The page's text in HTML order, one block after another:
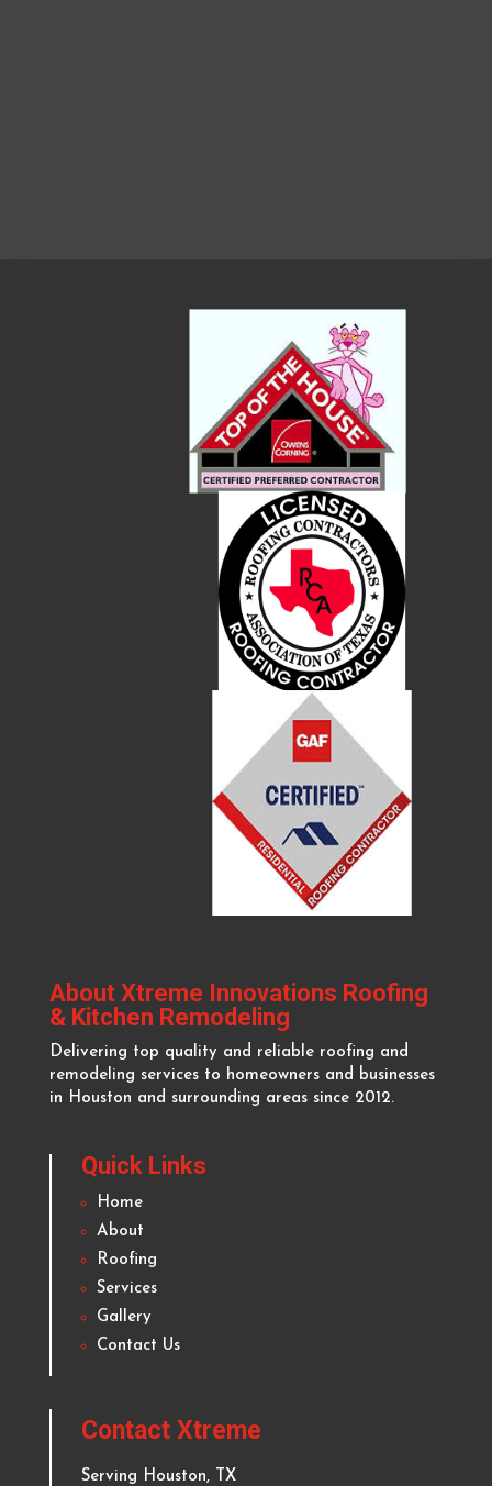
About Xtreme Innovations Roofing
& Kitchen Remodeling
Delivering top quality and reliable roofing and
remodeling services to homeowners and businesses
Houston
About
Roofing